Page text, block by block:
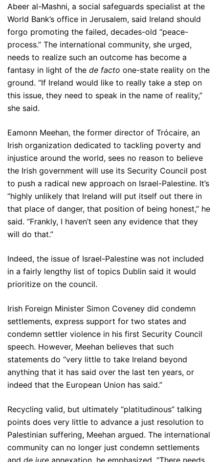
Abeer al-Mashni, a social safeguards specialist at the
World Bank’s office in Jerusalem, said Ireland should
forgo promoting the failed, decades-old “peace-
process.” The international community, she urged,
needs to realize such an outcome has become a
fantasy in light of the de facto one-state reality on the
ground. “If Ireland would like to really take a step on
this issue, they need to speak in the name of reality,”
she said.
Eamonn Meehan, the former director of Trócaire, an
Irish organization dedicated to tackling poverty and
injustice around the world, sees no reason to believe
the Irish government will use its Security Council post
to push a radical new approach on Israel-Palestine. It’s
“highly unlikely that Ireland will put itself out there in
that place of danger, that position of being honest,” he
said. “Frankly, I haven’t seen any evidence that they
will do that.”
Indeed, the issue of Israel-Palestine was not included
in a fairly lengthy list of topics Dublin said it would
prioritize on the council.
Irish Foreign Minister Simon Coveney did condemn
settlements, express support for two states and
condemn settler violence in his first Security Council
speech. However, Meehan believes that such
statements do “very little to take Ireland beyond
anything that it has said over the last ten years, or
indeed that the European Union has said.”
Recycling valid, but ultimately “platitudinous” talking
points does very little to advance a just resolution to
Palestinian suffering, Meehan argued. The international
community can no longer just condemn settlements
and de jure annexation, he emphasized. “There needs